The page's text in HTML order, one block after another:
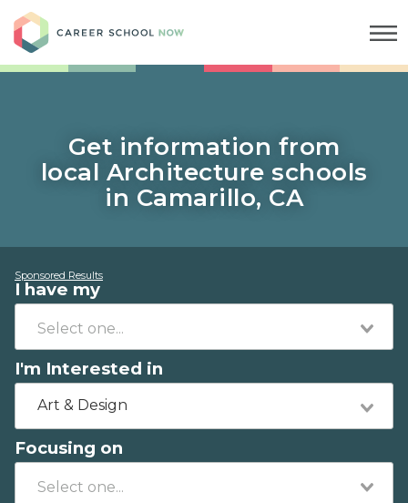
Get information from
local Architecture schools
in Camarillo, CA
Sponsored Results
I have my
I'm Interested in
Art & Design
Focusing on